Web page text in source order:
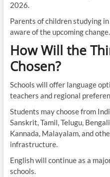
2026.
Parents of children studying in
aware of the upcoming change.
How Will the
Chosen?
Schools will offer language
teachers and regional
Students may choose from
Sanskrit, Tamil, Telugu,
Kannada, Malayalam, and
infrastructure.
English will continue as a
schools.